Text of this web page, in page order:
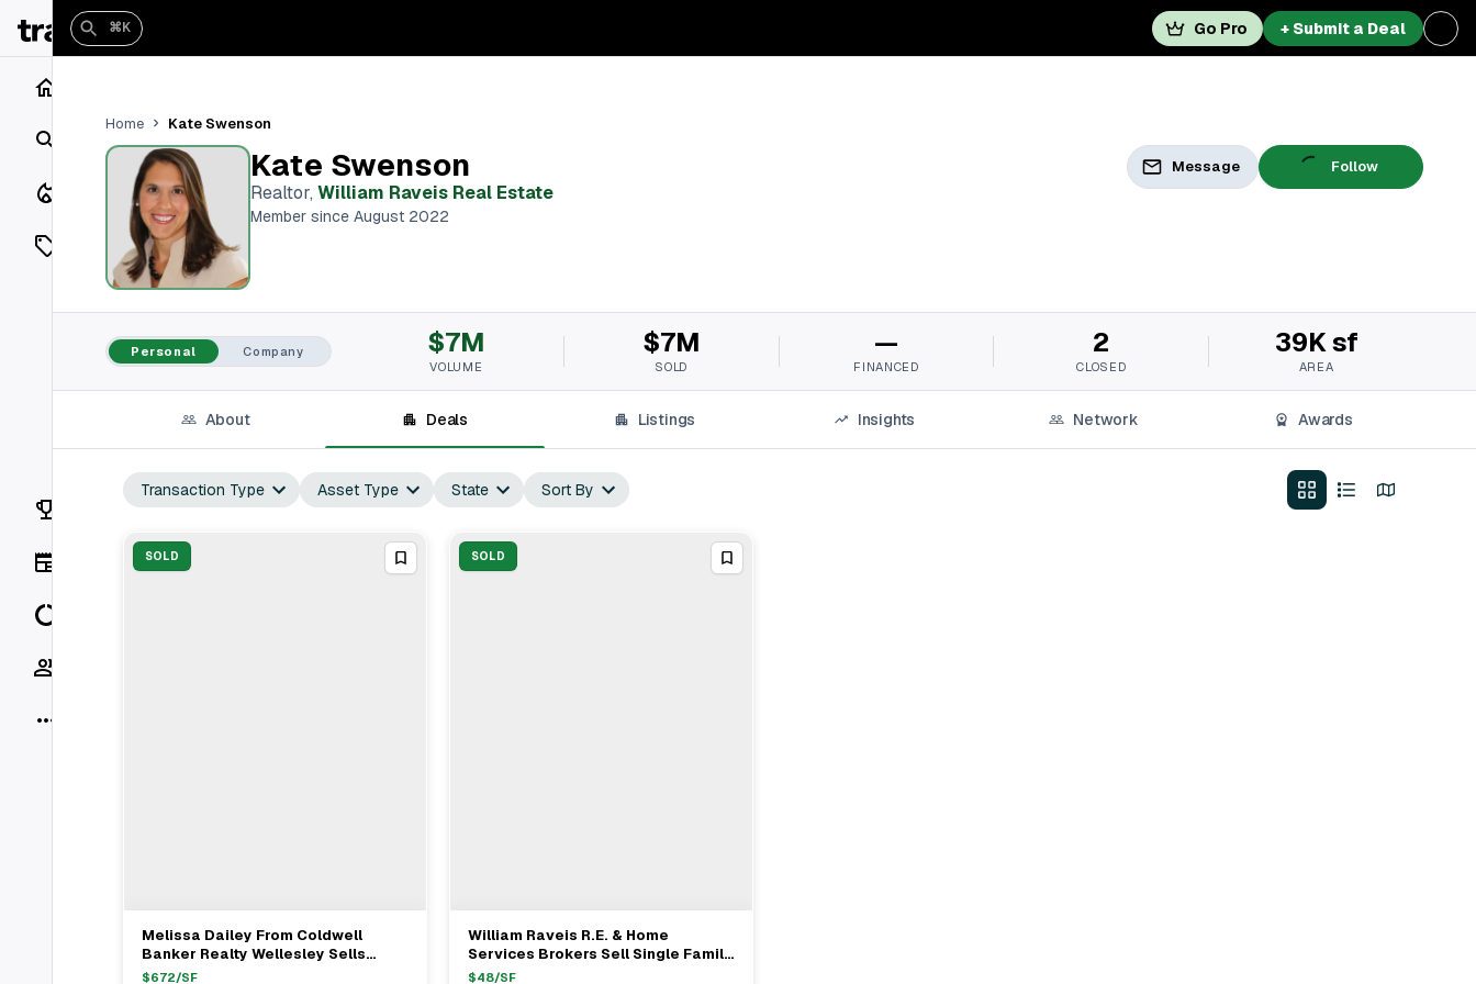
Search
Closings
Listings
On Market
Off Market
Vaults
Rankings
⌘K Go Pro + Submit a Deal
Home Kate Swenson
Kate Swenson
Realtor, William Raveis Real Estate
Member since August 2022
Message Follow
Personal Company $7M
VOLUME
$7M
SOLD
—
FINANCED
2
CLOSED
39K sf
AREA
About Deals Listings Insights Network Awards
Transaction Type Asset Type State Sort By
SOLD
View Full Deal→
Melissa Dailey From Coldwell
Banker Realty Wellesley Sells
Single Family Home In Wellesley,
$672/SF
SOLD
View Full Deal→
William Raveis R.E. & Home
Services Brokers Sell Single Family
Property In Needham, MA For
$48/SF